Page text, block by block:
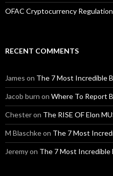
OFAC Cryptocurrency Regulation
RECENT COMMENTS
James on The 7 Most Incredible
Jacob burn on Where To Report
Chesteron The RISE OF Elon
M Blaschkeon The 7 Most
Jeremyon The 7 Most Incredible